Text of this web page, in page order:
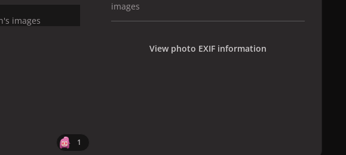
images
1
images
View photo EXIF information